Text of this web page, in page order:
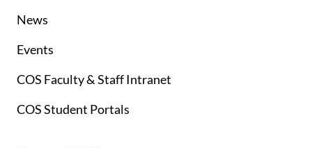
News
Events
COS Faculty & Staff Intranet
COS Student Portals